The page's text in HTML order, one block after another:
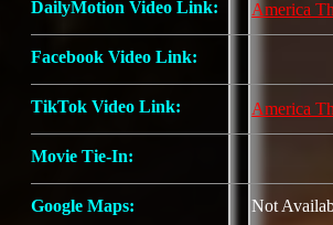
DailyMotion Video Link: America
Facebook Video Link:
TikTok Video Link: America
Movie Tie-In:
Google Maps: Not